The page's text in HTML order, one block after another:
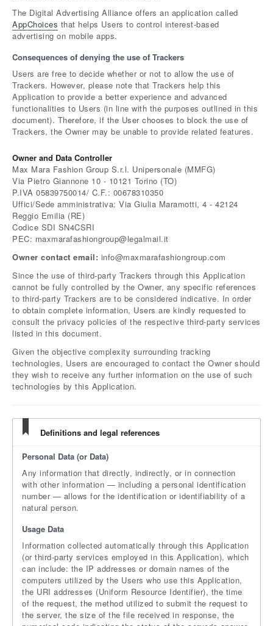
The Digital Advertising Alliance offers an application called
AppChoices that helps Users to control interest-based
advertising on mobile apps.
Consequences of denying the use of Trackers
Users are free to decide whether or not to allow the use of
Trackers. However, please note that Trackers help this
Application to provide a better experience and advanced
functionalities to Users (in line with the purposes outlined in this
document). Therefore, if the User chooses to block the use of
Trackers, the Owner may be unable to provide related features.
Owner and Data Controller
Max Mara Fashion Group S.r.l. Unipersonale (MMFG)
Via Pietro Giannone 10 - 10121 Torino (TO)
P.IVA 05839750014/ C.F.: 00678310350
Uffici/Sede amministrativa: Via Giulia Maramotti, 4 - 42124
Reggio Emilia (RE)
Codice SDI SN4CSRI
PEC: maxmarafashiongroup@legalmail.it
Owner contact email: info@maxmarafashiongroup.com
Since the use of third-party Trackers through this Application
cannot be fully controlled by the Owner, any specific references
to third-party Trackers are to be considered indicative. In order
to obtain complete information, Users are kindly requested to
consult the privacy policies of the respective third-party services
listed in this document.
Given the objective complexity surrounding tracking
technologies, Users are encouraged to contact the Owner should
they wish to receive any further information on the use of such
technologies by this Application.
Definitions and legal references
Personal Data (or Data)
Any information that directly, indirectly, or in connection
with other information — including a personal identification
number — allows for the identification or identifiability of a
natural person.
Usage Data
Information collected automatically through this Application
(or third-party services employed in this Application), which
can include: the IP addresses or domain names of the
computers utilized by the Users who use this Application,
the URI addresses (Uniform Resource Identifier), the time
of the request, the method utilized to submit the request to
the server, the size of the file received in response, the